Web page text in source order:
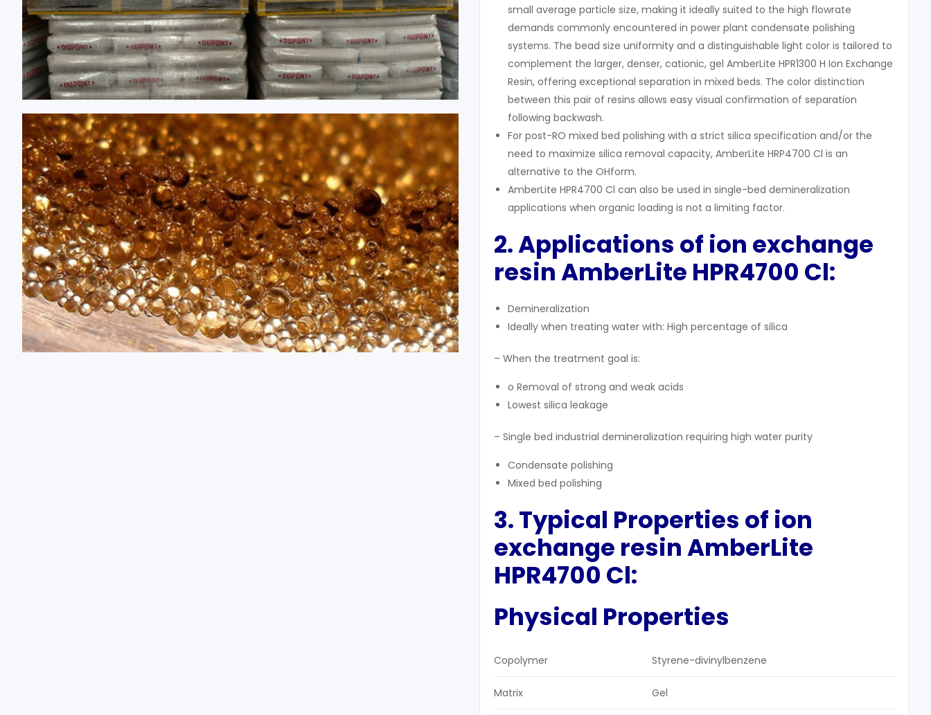
small average particle size, making it ideally suited to the high flowrate
demands commonly encountered in power plant condensate polishing
systems. The bead size uniformity and a distinguishable light color is tailored to
complement the larger, denser, cationic, gel AmberLite HPR1300 H Ion Exchange
Resin, offering exceptional separation in mixed beds. The color distinction
between this pair of resins allows easy visual confirmation of separation
following backwash.
For post-RO mixed bed polishing with a strict silica specification and/or the
need to maximize silica removal capacity, AmberLite HRP4700 Cl is an
alternative to the OHform.
AmberLite HPR4700 Cl can also be used in single-bed demineralization
applications when organic loading is not a limiting factor.
2. Applications of ion exchange
resin AmberLite HPR4700 Cl:
Demineralization
Ideally when treating water with: High percentage of silica
– When the treatment goal is:
o Removal of strong and weak acids
Lowest silica leakage
– Single bed industrial demineralization requiring high water purity
Condensate polishing
Mixed bed polishing
3. Typical Properties of ion
exchange resin AmberLite
HPR4700 Cl:
Physical Properties
Copolymer Styrene-divinylbenzene
Matrix Gel